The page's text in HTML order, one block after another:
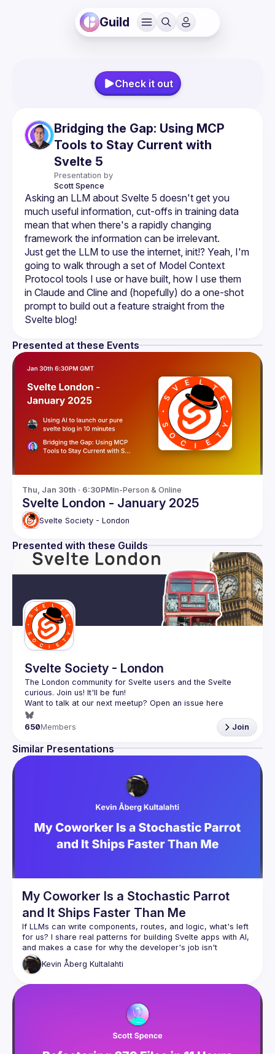
Guild
Check it out
Bridging the Gap: Using MCP
Tools to Stay Current with
Svelte 5
Presentation by
Scott Spence
Asking an LLM about Svelte 5 doesn't get you
much useful information, cut-offs in training data
mean that when there's a rapidly changing
Just get the LLM to use the internet, init!? Yeah, I'm
going to walk through a set of Model Context
Protocol tools I use or have built, how I use them
in Claude and Cline and (hopefully) do a one-shot
prompt to build out a feature straight from the
Presented at these Events
Thu, Jan 30th · 6:30PMIn-Person & Online
Svelte London - January 2025
Svelte Society - London
Presented with these Guilds
Svelte Society - London
The London community for Svelte users and the Svelte
Want to talk at our next meetup? Open an issue here
(https://github.com/svelte-society/london
650Members Join
Similar Presentations
My Coworker Is a Stochastic Parrot
and It Ships Faster Than Me
If LLMs can write components, routes, and logic, what's left
for us? I share real patterns for building Svelte apps with AI,
and makes a case for why the developer's job isn't
Kevin Åberg Kultalahti